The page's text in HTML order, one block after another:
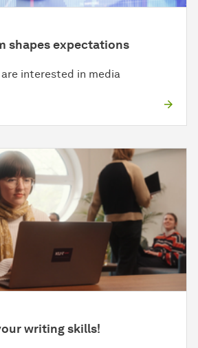
shapes expectations
interested in media
writing skills!